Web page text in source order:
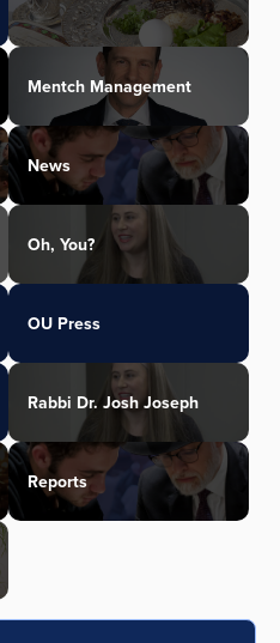
Mentch Management
News
Oh, You?
OU Press
Rabbi Dr. Josh Joseph
Reports